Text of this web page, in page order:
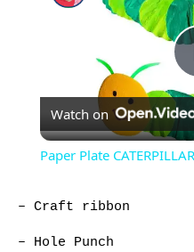
Watch on
Paper Plate
– Craft ribbon
– Hole Punch